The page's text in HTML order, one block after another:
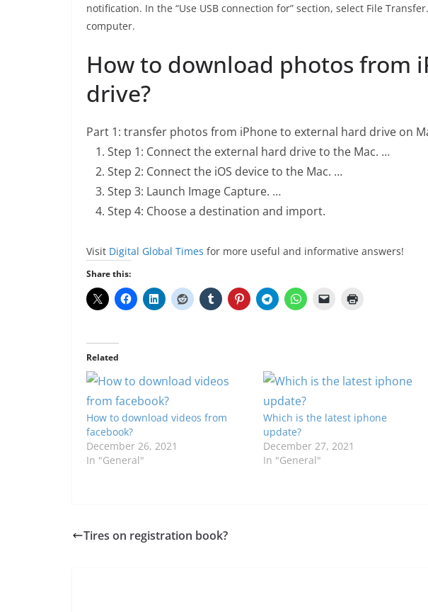
notification. In the “Use USB connection for” section, select File
computer.
How to download photos from
drive?
Part 1: transfer photos from iPhone to external hard drive on
Step 1: Connect the external hard drive to the Mac. …
Step 2: Connect the iOS device to the Mac. …
Step 3: Launch Image Capture. …
Step 4: Choose a destination and import.
Visit Digital Global Times for more useful and informative answers!
Share this:
Related
How to download videos from
facebook?
December 26, 2021
In "General"
Which is the latest iphone
update?
December 27, 2021
In "General"
Tires on registration book?